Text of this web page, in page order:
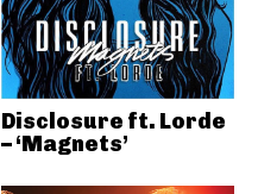
Disclosure ft. Lorde
– ‘Magnets’